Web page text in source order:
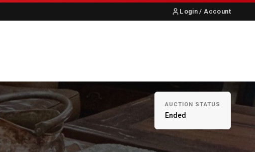
Login / Account
AUCTION STATUS
Ended